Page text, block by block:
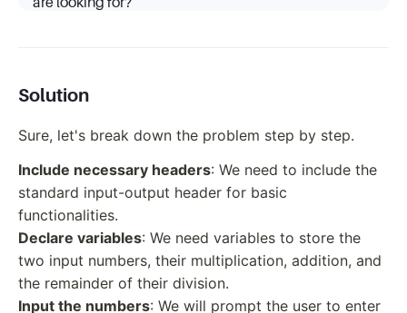
Solution
Sure, let's break down the problem step by step.
Include necessary headers: We need to include the
standard input-output header for basic
functionalities.
Declare variables: We need variables to store the
two input numbers, their multiplication, addition, and
the remainder of their division.
Input the numbers: We will prompt the user to enter